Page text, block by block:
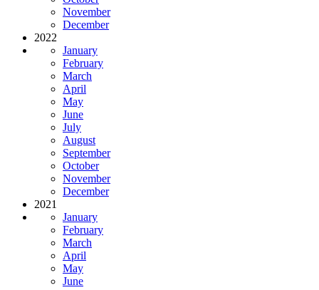
November
December
2022
January
February
March
April
May
June
July
August
September
October
November
December
2021
January
February
March
April
May
June